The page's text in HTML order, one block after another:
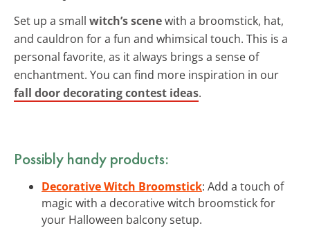
Set up a small witch’s scenewith a broomstick, hat,
and cauldron for a fun and whimsical touch. This is a
personal favorite, as it always brings a sense of
enchantment. You can find more inspiration in our
fall door decorating contest ideas.
Possibly handy products:
Decorative Witch Broomstick: Add a touch of
magic with a decorative witch broomstick for
your Halloween balcony setup.